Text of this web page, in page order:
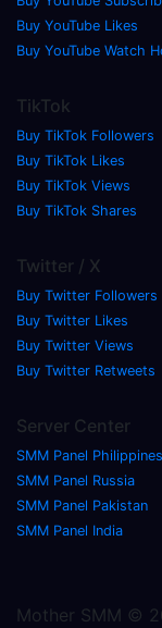
Buy YouTube Likes
Buy YouTube Watch
TikTok
Buy TikTok Followers
Buy TikTok Likes
Buy TikTok Views
Buy TikTok Shares
Twitter / X
Buy Twitter Followers
Buy Twitter Likes
Buy Twitter Views
Buy Twitter Retweets
Server Center
SMM Panel Philippines
SMM Panel Russia
SMM Panel Pakistan
SMM Panel India
Mother SMM ©